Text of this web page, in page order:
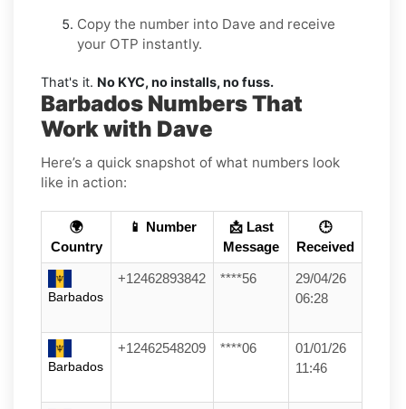
Copy the number into Dave and receive
your OTP instantly.
That's it. No KYC, no installs, no fuss.
Barbados Numbers That
Work with Dave
Here’s a quick snapshot of what numbers look
like in action:
🌍
Country
📱 Number
📩 Last
Message
🕒
Received
Barbados
+12462893842 ****56
29/04/26
06:28
Barbados
+12462548209 ****06
01/01/26
11:46